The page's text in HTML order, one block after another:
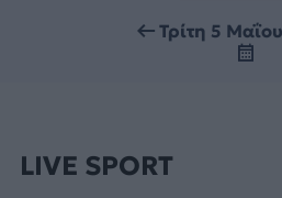
Τρίτη 5
LIVE SPORT